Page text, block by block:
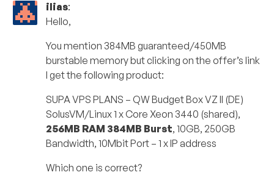
ilias:
Hello,
You mention 384MB guaranteed/450MB
burstable memory but clicking on the offer’s link
I get the following product:
SUPA VPS PLANS – QW Budget Box VZ II (DE)
SolusVM/Linux 1 x Core Xeon 3440 (shared),
256MB RAM 384MB Burst, 10GB, 250GB
Bandwidth, 10Mbit Port – 1 x IP address
Which one is correct?